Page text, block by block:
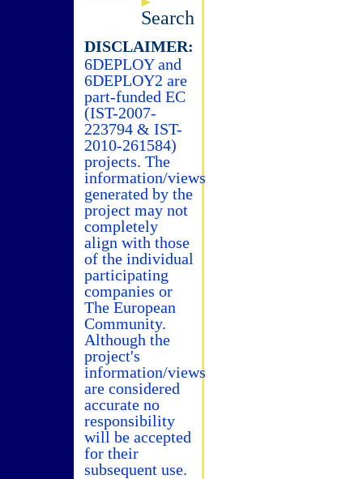
Search
DISCLAIMER:
6DEPLOY and
6DEPLOY2 are
part-funded EC
(IST-2007-
223794 & IST-
2010-261584)
projects. The
information/views
generated by the
project may not
completely
align with those
of the individual
participating
companies or
The European
Community.
Although the
project's
information/views
are considered
accurate no
responsibility
will be accepted
for their
subsequent use.